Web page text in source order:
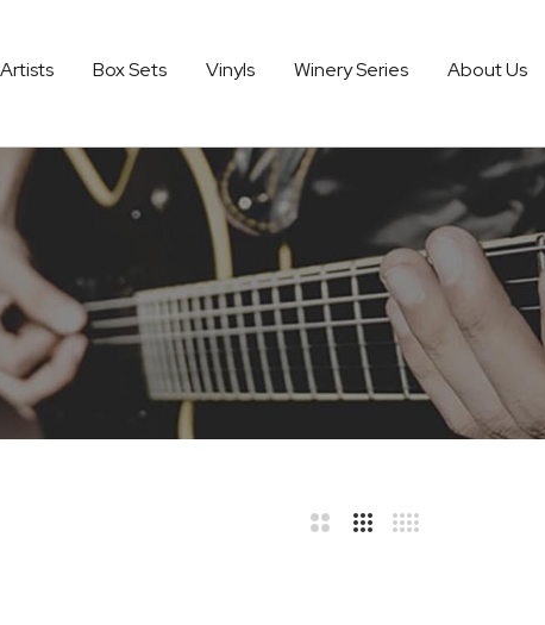
Artists Box Sets Vinyls Winery Series About Us